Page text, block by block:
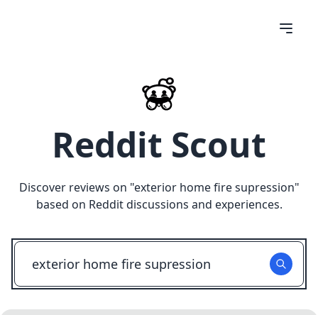
Reddit Scout
Discover reviews on "exterior home fire supression"
based on Reddit discussions and experiences.